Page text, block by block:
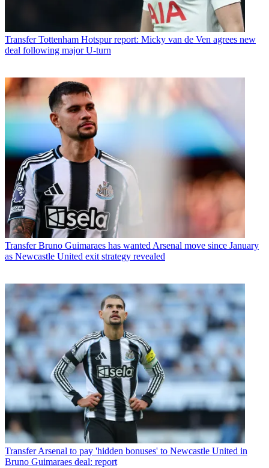
Transfer Tottenham Hotspur report: Micky van de Ven agrees new
deal following major U-turn
Transfer Bruno Guimaraes has wanted Arsenal move since January
as Newcastle United exit strategy revealed
TransferArsenal to pay 'hidden bonuses' to Newcastle United in
Bruno Guimaraes deal: report